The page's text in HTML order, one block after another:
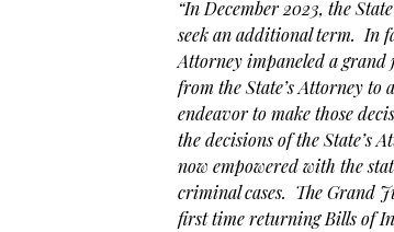
“In December 2023, the
seek an additional term. In
Attorney impaneled a
from the State’s Attorney to
endeavor to make those
the decisions of the State’s
now empowered with the
criminal cases. The Grand
first time returning Bills of